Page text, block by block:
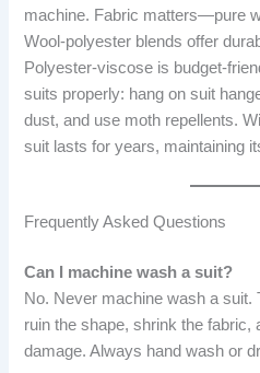
machine. Fabric matters—pure
Wool-polyester blends offer
Polyester-viscose is budget-
suits properly: hang on suit
dust, and use moth repellents.
suit lasts for years, maintaining
Frequently Asked Questions
Can I machine wash a suit?
No. Never machine wash a suit.
ruin the shape, shrink the fabric,
damage. Always hand wash or